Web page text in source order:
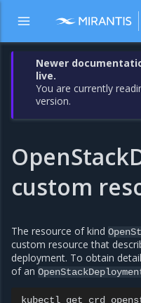
Newer
live.
You are currently
version.
custom
The resource of kind
custom resource that
deployment. To obtain
of an
kubectl get crd